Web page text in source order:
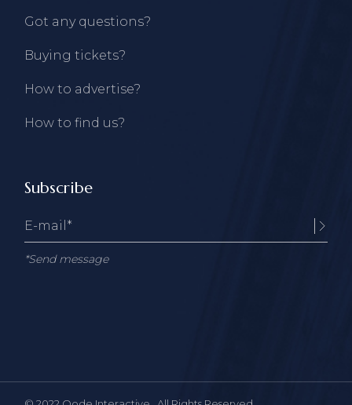
Got any questions?
Buying tickets?
How to advertise?
How to find us?
Subscribe
*Send message